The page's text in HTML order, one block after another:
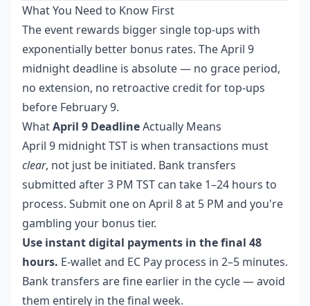
What You Need to Know First
The event rewards bigger single top-ups with
exponentially better bonus rates. The April 9
midnight deadline is absolute — no grace period,
no extension, no retroactive credit for top-ups
before February 9.
WhatApril 9 DeadlineActually Means
April 9 midnight TST is when transactions must
clear, not just be initiated. Bank transfers
submitted after 3 PM TST can take 1–24 hours to
process. Submit one on April 8 at 5 PM and you're
gambling your bonus tier.
Use instant digital payments in the final 48
hours. E-wallet and EC Pay process in 2–5 minutes.
Bank transfers are fine earlier in the cycle — avoid
them entirely in the final week.